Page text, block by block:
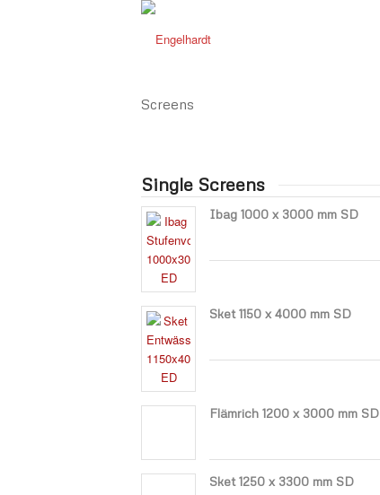
Screens
Single Screens
Ibag 1000 x 3000 mm SD
Sket 1150 x 4000 mm SD
Flämrich 1200 x 3000 mm SD
Sket 1250 x 3300 mm SD